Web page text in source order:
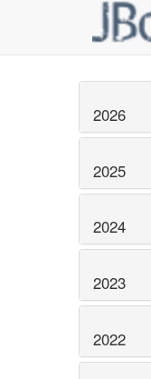
2026
2025
2024
2023
2022